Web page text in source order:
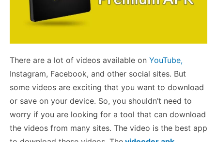
There are a lot of videos available on YouTube,
Instagram, Facebook, and other social sites. But
some videos are exciting that you want to download
or save on your device. So, you shouldn’t need to
worry if you are looking for a tool that can download
the videos from many sites. The video is the best app